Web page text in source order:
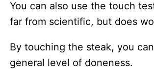
You can also use the touch
far from scientific, but does
By touching the steak, you
general level of doneness.